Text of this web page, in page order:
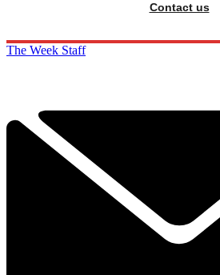
Contact us
The Week Staff